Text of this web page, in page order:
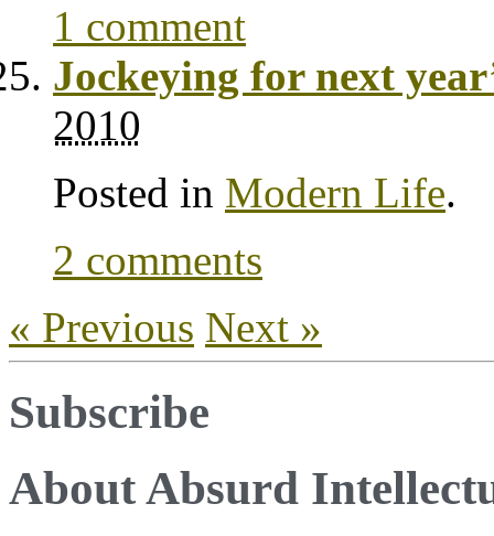
1 comment
Jockeying for next
2010
Posted in Modern Life.
2 comments
« Previous Next »
Subscribe
About Absurd